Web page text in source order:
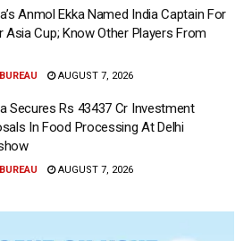
Anmol Ekka Named India Captain For
Asia Cup; Know Other Players From
AUGUST 7, 2026
Secures Rs 43437 Cr Investment
In Food Processing At Delhi
AUGUST 7, 2026